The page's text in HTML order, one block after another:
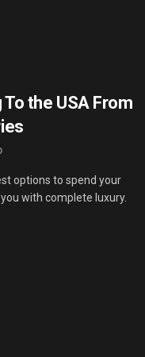
the USA From
options to spend your
with complete luxury.